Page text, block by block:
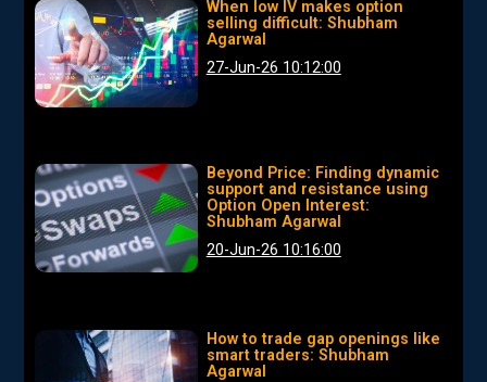
When low IV makes option
selling difficult: Shubham
Agarwal
27-Jun-26 10:12:00
Beyond Price: Finding dynamic
support and resistance using
Option Open Interest:
Shubham Agarwal
20-Jun-26 10:16:00
How to trade gap openings like
smart traders: Shubham
Agarwal